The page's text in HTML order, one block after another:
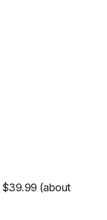
$39.99 (about